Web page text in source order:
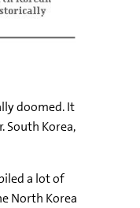
doomed. It
South Korea,
a lot of
North Korea